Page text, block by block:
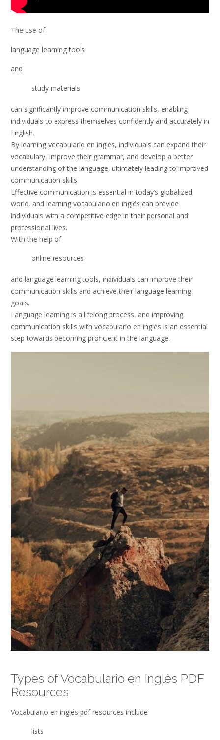
The use of
language learning tools
and
study materials
can significantly improve communication skills, enabling
individuals to express themselves confidently and accurately in
English.
By learning vocabulario en inglés, individuals can expand their
vocabulary, improve their grammar, and develop a better
understanding of the language, ultimately leading to improved
communication skills.
Effective communication is essential in today’s globalized
world, and learning vocabulario en inglés can provide
individuals with a competitive edge in their personal and
professional lives.
With the help of
online resources
and language learning tools, individuals can improve their
communication skills and achieve their language learning
goals.
Language learning is a lifelong process, and improving
communication skills with vocabulario en inglés is an essential
step towards becoming proficient in the language.
Types of Vocabulario en Inglés PDF
Resources
Vocabulario en inglés pdf resources include
lists